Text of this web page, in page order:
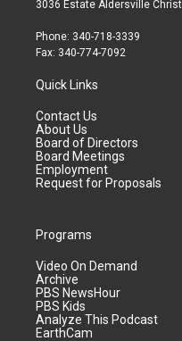
3036 Estate Aldersville
Phone: 340-718-3339
Fax: 340-774-7092
Quick Links
Contact Us
About Us
Board of Directors
Board Meetings
Employment
Request for Proposals
Programs
Video On Demand
Archive
PBS NewsHour
PBS Kids
Analyze This Podcast
EarthCam